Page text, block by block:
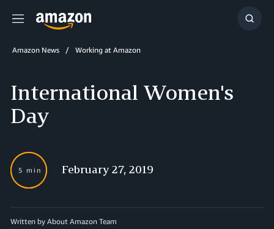
Menu
Show
Amazon News Working at Amazon
International Women's
Day
5 min February 27, 2019
Written by About Amazon Team